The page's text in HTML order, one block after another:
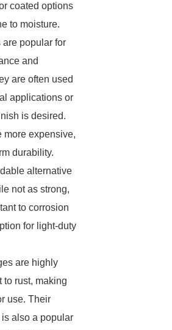
coated options
to moisture.
are popular for
and
are often used
applications or
is desired.
more expensive,
durability.
alternative
not as strong,
to corrosion
for light-duty
are highly
to rust, making
use. Their
also a popular